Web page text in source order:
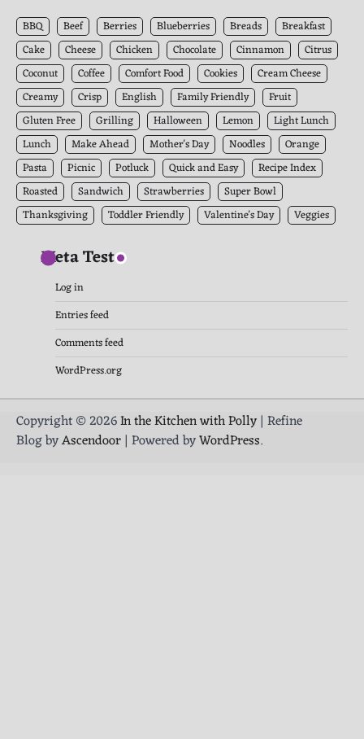
Archives
BBQ Beef Berries Blueberries Breads
Breakfast
Cake
Cheese Chicken Chocolate Cinnamon
Citrus
Coconut
Coffee Comfort Food Cookies
Cream Cheese
Creamy
Crisp English Family Friendly
Fruit
Gluten Free
Grilling Halloween Lemon
Light Lunch
Lunch
Make Ahead Mother's Day Noodles
Orange
Pasta
Picnic Potluck Quick and Easy
Recipe Index
Roasted
Sandwich Strawberries
Super Bowl
Thanksgiving
Toddler Friendly Valentine's Day Veggies
Meta Test
Log in
Entries feed
Comments feed
WordPress.org
Copyright © 2026In the Kitchen with Polly| Refine
Blog byAscendoor| Powered byWordPress.